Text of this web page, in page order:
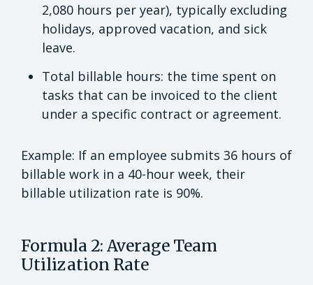
2,080 hours per year), typically excluding
holidays, approved vacation, and sick
leave.
Total billable hours: the time spent on
tasks that can be invoiced to the client
under a specific contract or agreement.
Example: If an employee submits 36 hours of
billable work in a 40-hour week, their
billable utilization rate is 90%.
Formula 2: Average Team
Utilization Rate